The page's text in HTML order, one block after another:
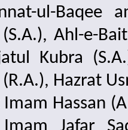
ul-Baqee
Ahl-e-
Kubra
(R.A.), Hazrat
Imam Hassan